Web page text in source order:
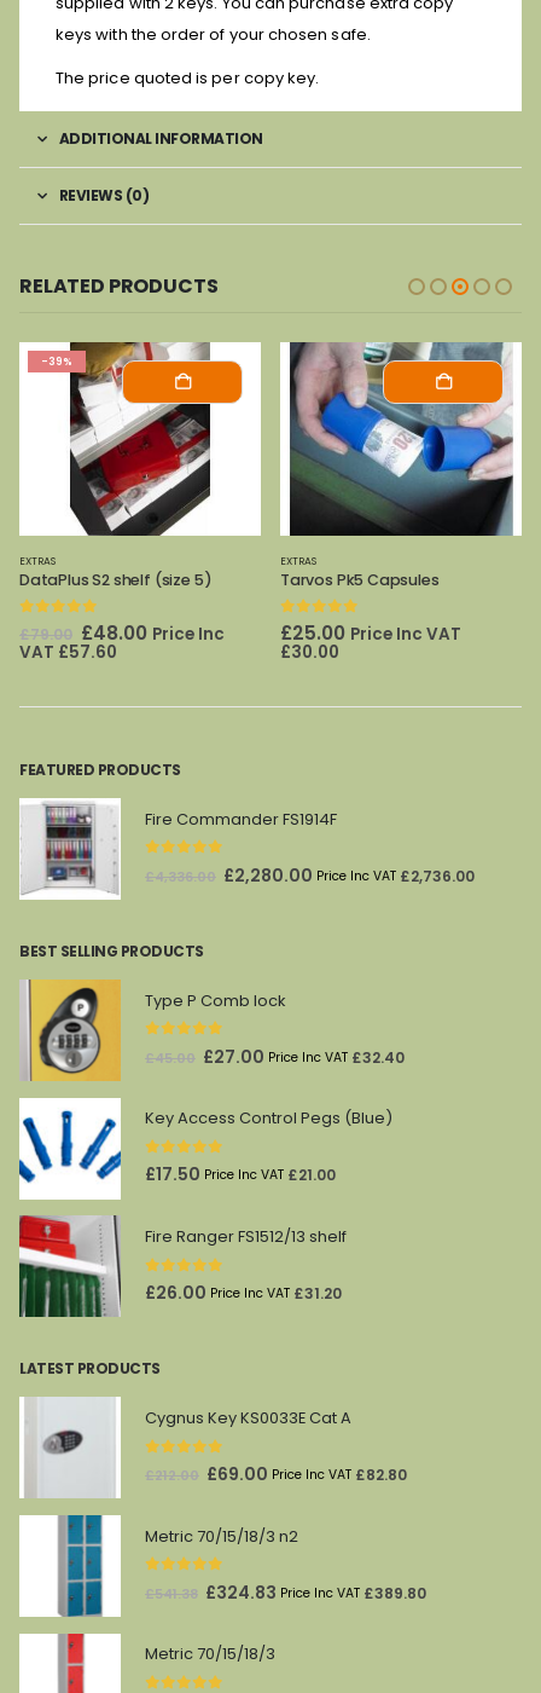
keys with the order of your chosen safe.
The price quoted is per copy key.
ADDITIONAL INFORMATION
REVIEWS (0)
RELATED PRODUCTS
-39%
EXTRAS
DataPlus S2 shelf (size 5)
out of 5
£79.00 Original
price
£48.00Current
Price Inc
VAT £57.60
EXTRAS
Tarvos Pk5 Capsules
0out of 5
£25.00 Price Inc VAT
£30.00
FEATURED PRODUCTS
Fire Commander FS1914F
out of 5
£4,336.00 Original
£2,280.00 Current
Price Inc VAT £2,736.00
BEST SELLING PRODUCTS
Type P Comb lock
out of 5
£45.00 Original
was:
£45.00.
£27.00 Current
is:
Price Inc VAT £32.40
Key Access Control Pegs (Blue)
0out of 5
£17.50 Price Inc VAT £21.00
Fire Ranger FS1512/13 shelf
0out of 5
£26.00 Price Inc VAT £31.20
LATEST PRODUCTS
Cygnus Key KS0033E Cat A
out of 5
£212.00 Original
was:
£212.00.
£69.00 Current
is:
Price Inc VAT £82.80
Metric 70/15/18/3 n2
out of 5
£541.38 Original
was:
£541.38.
£324.83 Current
Price Inc VAT £389.80
Metric 70/15/18/3